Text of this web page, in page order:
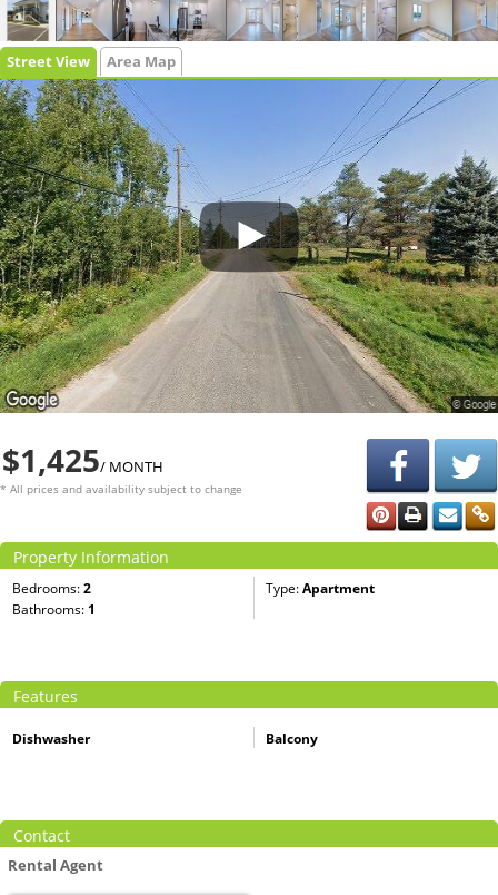
Street View Area Map
$1,425/ MONTH
* All prices and availability subject to change
Property Information
Bedrooms:2 Type:Apartment
Bathrooms: 1
Features
Dishwasher Balcony
Contact
Rental Agent